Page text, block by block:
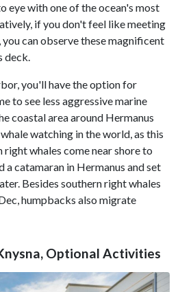
eye with one of the ocean's most
if you don't feel like meeting
can observe these magnificent
deck.
you'll have the option for
to see less aggressive marine
coastal area around Hermanus
watching in the world, as this
right whales come near shore to
a catamaran in Hermanus and set
Besides southern right whales
humpbacks also migrate
Optional Activities